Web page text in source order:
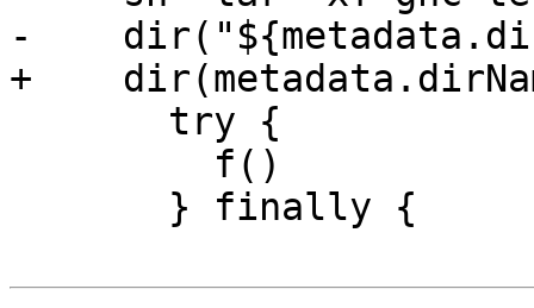
-
+